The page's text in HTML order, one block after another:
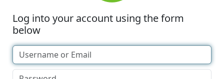
Log into your account using the form
below